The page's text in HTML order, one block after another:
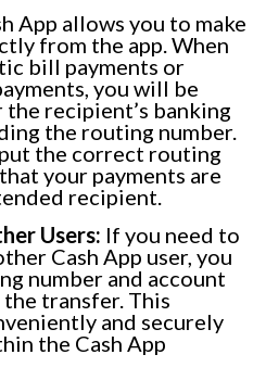
App allows you to make
from the app. When
bill payments or
you will be
recipient’s banking
the routing number.
the correct routing
your payments are
recipient.
Users: If you need to
Cash App user, you
number and account
transfer. This
and securely
the Cash App